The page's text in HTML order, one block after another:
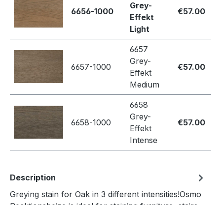
6656-1000
Grey-
Effekt
Light
€57.00
6657-1000
6657
Grey-
Effekt
Medium
€57.00
6658-1000
6658
Grey-
Effekt
Intense
€57.00
Description
Greying stain for Oak in 3 different intensities!Osmo